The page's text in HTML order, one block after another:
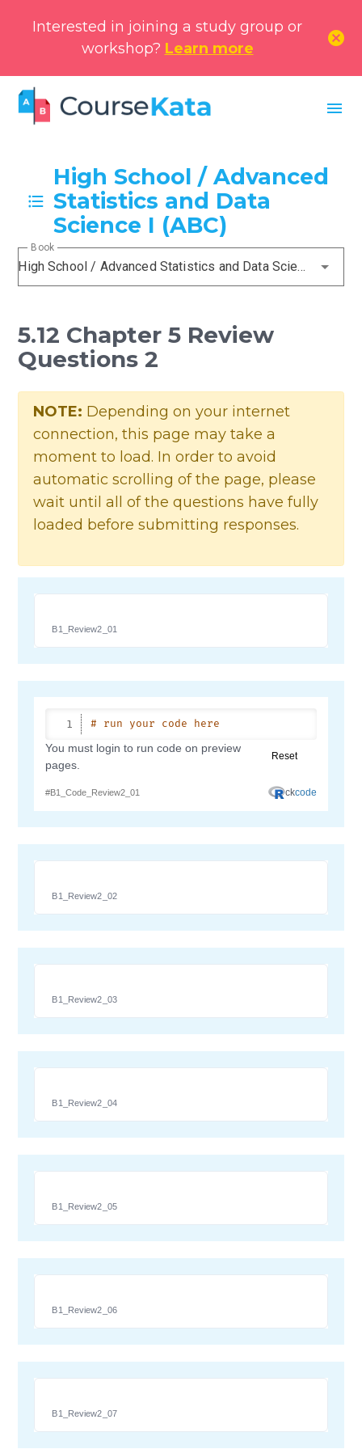
Interested in joining a study group or
workshop? Learn more
cancel
menu
High School / Advanced
Statistics and Data
Science I (ABC)
High School / Advanced Statistics and Data Science I (ABC)
Book
5.12 Chapter 5 Review
Questions 2
NOTE: Depending on your internet
connection, this page may take a
moment to load. In order to avoid
automatic scrolling of the page, please
wait until all of the questions have fully
loaded before submitting responses.
B1_Review2_01
B1_Review2_02
B1_Review2_03
B1_Review2_04
B1_Review2_05
B1_Review2_06
B1_Review2_07